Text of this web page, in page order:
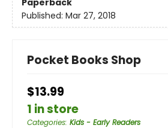
Paperback
Published: Mar 27, 2018
Pocket Books Shop
$13.99
1 in store
Categories: Kids - Early Readers